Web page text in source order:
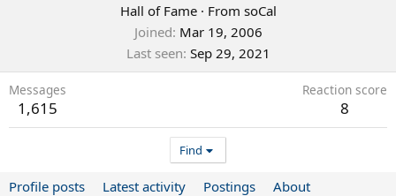
Hall of Fame · From soCal
Joined Mar 19, 2006
Last seen Sep 29, 2021
Messages
1,615
Reaction score
8
Find
Profile posts Latest activity Postings About